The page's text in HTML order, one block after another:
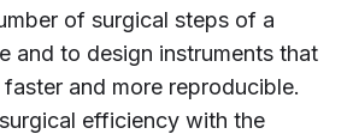
of surgical steps of a
and to design instruments that
and more reproducible.
efficiency with the